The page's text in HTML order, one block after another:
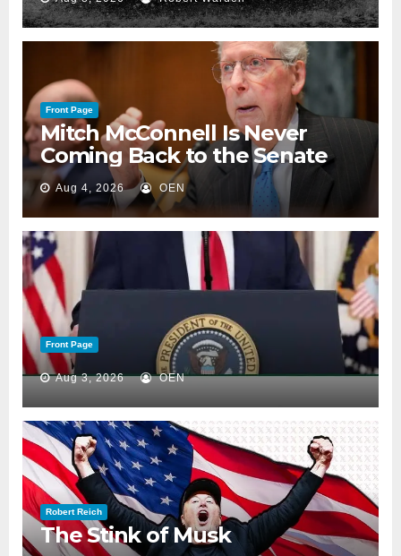
Front Page
Mitch McConnell Is Never
Coming Back to the Senate
Aug 4, 2026 OEN
Front Page
Aug 3, 2026 OEN
Robert Reich
The Stink of Musk